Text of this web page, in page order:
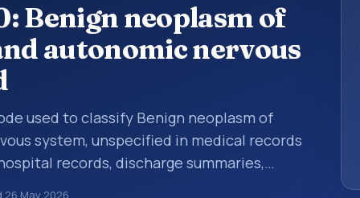
Benign neoplasm of
autonomic nervous
used to classify Benign neoplasm of
system, unspecified in medical records
records, discharge summaries,
26 May 2026